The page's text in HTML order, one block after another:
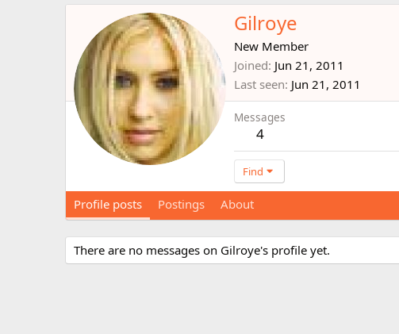
Gilroye
New Member
Joined Jun 21, 2011
Last seen Jun 21, 2011
Messages
4
Find
Profile posts Postings About
There are no messages on Gilroye's profile yet.